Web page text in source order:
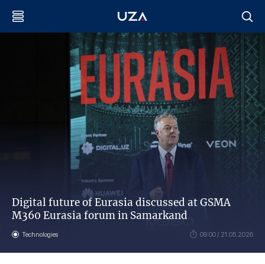
Digital future of Eurasia discussed at GSMA
M360 Eurasia forum in Samarkand
Technologies 09:00 / 21.05.2026